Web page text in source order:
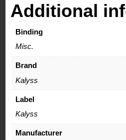
Additional
Binding
Misc.
Brand
Kalyss
Label
Kalyss
Manufacturer